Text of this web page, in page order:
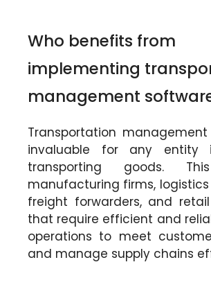
Who benefits from
implementing
management
Transportation
invaluable for any entity
transporting goods.
manufacturing firms,
freight forwarders, and
that require efficient and
operations to meet
and manage supply chains